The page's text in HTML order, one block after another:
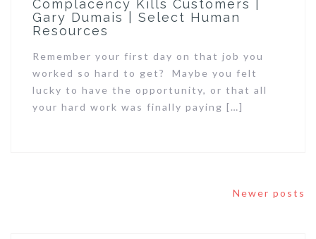
Complacency Kills Customers |
Gary Dumais | Select Human
Resources
Remember your first day on that job you
worked so hard to get? Maybe you felt
lucky to have the opportunity, or that all
your hard work was finally paying […]
Newer posts